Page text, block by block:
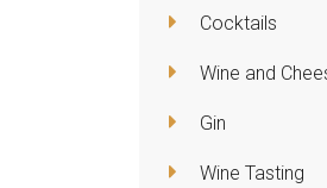
Cocktails
Wine and
Gin
Wine Tasting